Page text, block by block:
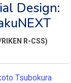
Design:
R-CSS)
Tsubokura